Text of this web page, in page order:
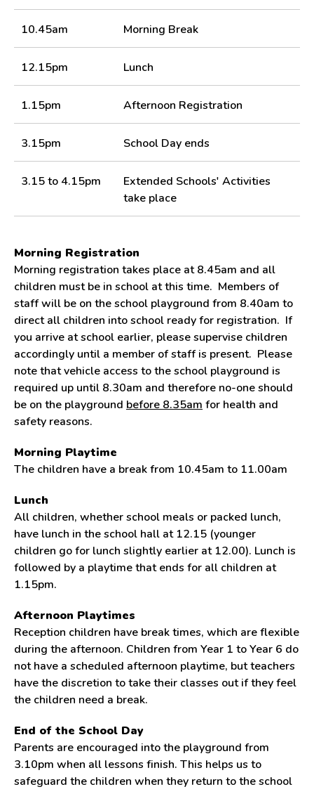
10.45am Morning Break
12.15pm Lunch
1.15pm Afternoon Registration
3.15pm School Day ends
3.15 to 4.15pm
Extended Schools' Activities
take place
Morning Registration
Morning registration takes place at 8.45am and all
children must be in school at this time. Members of
staff will be on the school playground from 8.40am to
direct all children into school ready for registration. If
you arrive at school earlier, please supervise children
accordingly until a member of staff is present. Please
note that vehicle access to the school playground is
required up until 8.30am and therefore no-one should
be on the playground before 8.35am for health and
safety reasons.
Morning Playtime
The children have a break from 10.45am to 11.00am
Lunch
All children, whether school meals or packed lunch,
have lunch in the school hall at 12.15 (younger
children go for lunch slightly earlier at 12.00). Lunch is
followed by a playtime that ends for all children at
1.15pm.
Afternoon Playtimes
Reception children have break times, which are flexible
during the afternoon. Children from Year 1 to Year 6 do
not have a scheduled afternoon playtime, but teachers
have the discretion to take their classes out if they feel
the children need a break.
End of the School Day
Parents are encouraged into the playground from
3.10pm when all lessons finish. This helps us to
safeguard the children when they return to the school